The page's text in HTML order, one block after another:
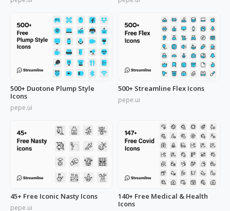
500+ Duotone Plump Style
Icons
pepe.ui
500+ Streamline Flex Icons
pepe.ui
45+ Free Iconic Nasty Icons
pepe.ui
140+ Free Medical & Health
Icons